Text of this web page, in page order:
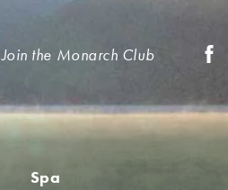
Join the Monarch Club
Spa